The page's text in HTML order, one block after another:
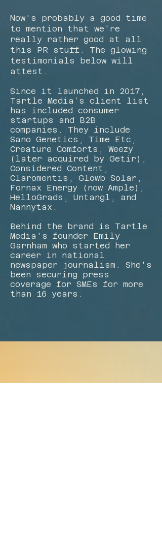
Now's probably a good time
to mention that we're
really rather good at all
this PR stuff. The glowing
testimonials below will
attest.
Since it launched in 2017,
Tartle Media’s client list
has included consumer
startups and B2B
companies. They include
Sano Genetics, Time Etc,
Creature Comforts, Weezy
(later acquired by Getir),
Considered Content,
Claromentis, Glowb Solar,
Fornax Energy (now Ample),
HelloGrads, Untangl, and
Nannytax.
Behind the brand is Tartle
Media's founder Emily
Garnham who started her
career in national
newspaper journalism. She's
been securing press
coverage for SMEs for more
than 16 years.